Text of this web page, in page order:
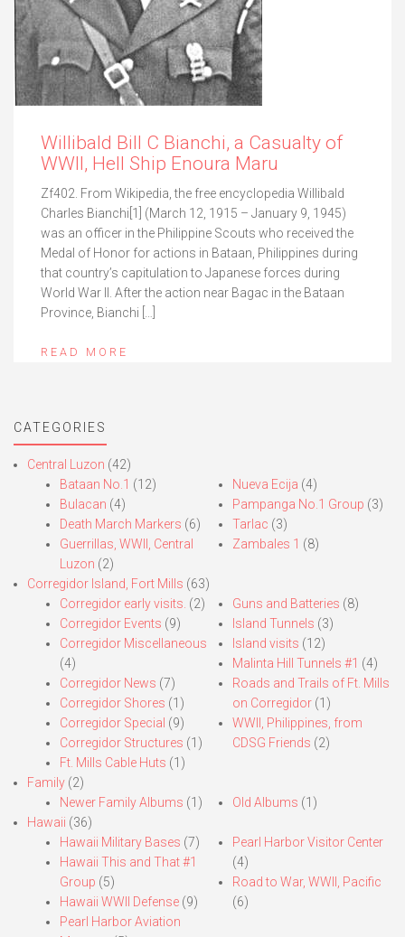
Willibald Bill C Bianchi, a Casualty of
WWII, Hell Ship Enoura Maru
Zf402. From Wikipedia, the free encyclopedia Willibald
Charles Bianchi[1] (March 12, 1915 – January 9, 1945)
was an officer in the Philippine Scouts who received the
Medal of Honor for actions in Bataan, Philippines during
that country’s capitulation to Japanese forces during
World War II. After the action near Bagac in the Bataan
Province, Bianchi […]
READ MORE
CATEGORIES
Central Luzon (42)
Bataan No.1 (12)
Bulacan (4)
Death March Markers (6)
Guerrillas, WWII, Central
Luzon (2)
Nueva Ecija (4)
Pampanga No.1 Group (3)
Tarlac (3)
Zambales 1 (8)
Corregidor Island, Fort Mills (63)
Corregidor early visits. (2)
Corregidor Events (9)
Corregidor Miscellaneous
(4)
Corregidor News (7)
Corregidor Shores (1)
Corregidor Special (9)
Corregidor Structures (1)
Ft. Mills Cable Huts (1)
Guns and Batteries (8)
Island Tunnels (3)
Island visits (12)
Malinta Hill Tunnels #1 (4)
Roads and Trails of Ft. Mills
on Corregidor(1)
WWII, Philippines, from
CDSG Friends (2)
Family (2)
Newer Family Albums (1) Old Albums (1)
Hawaii (36)
Hawaii Military Bases (7)
Hawaii This and That #1
Group (5)
Hawaii WWII Defense (9)
Pearl Harbor Aviation
Pearl Harbor Visitor Center
(4)
Road to War, WWII, Pacific
(6)